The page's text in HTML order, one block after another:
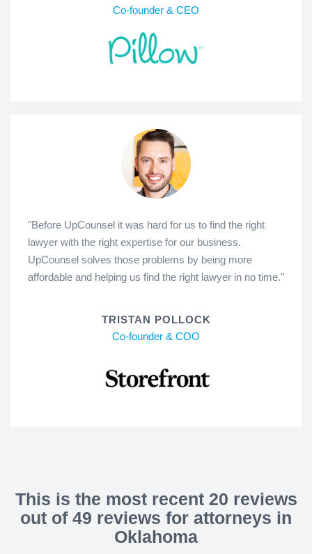
Co-founder & CEO
"Before UpCounsel it was hard for us to find the right
lawyer with the right expertise for our business.
UpCounsel solves those problems by being more
affordable and helping us find the right lawyer in no time."
TRISTAN POLLOCK
Co-founder & COO
This is the most recent 20 reviews
out of 49 reviews for attorneys in
Oklahoma